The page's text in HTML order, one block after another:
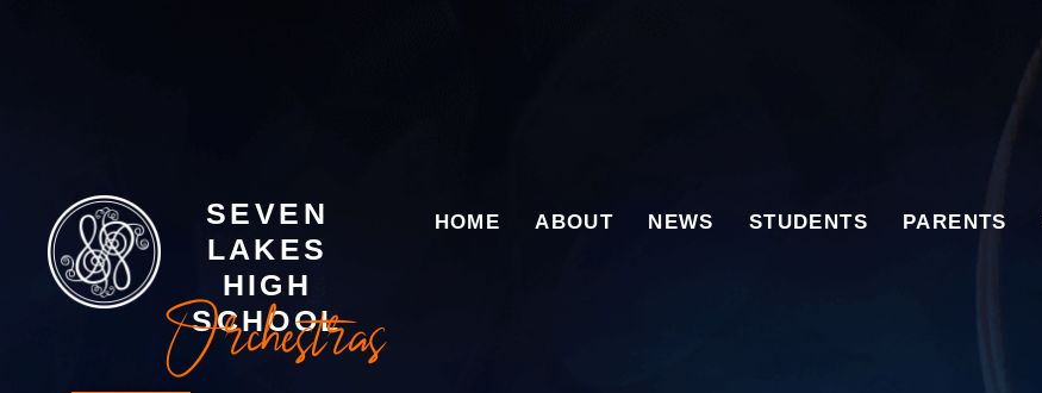
SEVEN
LAKES
HIGH
SCHOOL
Orchestras
HOME ABOUT NEWS STUDENTS PARENTS